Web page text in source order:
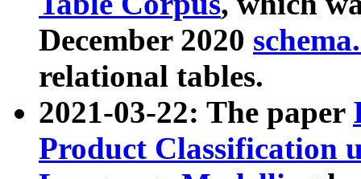
December 2020
relational tables.
2021-03-22: The paper
Product Classification